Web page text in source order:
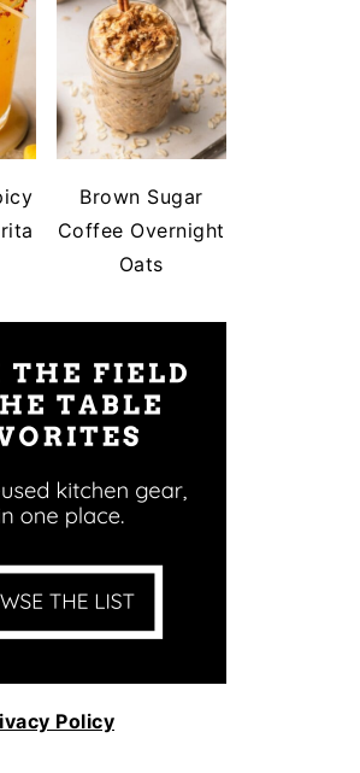
Brown Sugar
Coffee Overnight
Oats
Policy